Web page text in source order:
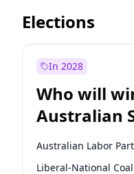
Before Apr 1, 2027
Before Jun 1, 2027
Before Jul 1, 2026
Before Jun 1, 2026
Elections
In 2028
Who will
Australian
Australian Labor
Liberal-National